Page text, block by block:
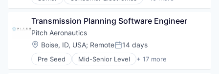
Transportation
Software
Supply Chain Management
Consumer Goods
Drones
Hardware
Health Care
Logistics
Pharmaceuticals
Transmission Planning Software Engineer
Pitch Aeronautics
Location:
Boise, ID, USA; RemotePosted:
14 days
Pre Seed Mid-Senior Level + 17 more
Aeronautics